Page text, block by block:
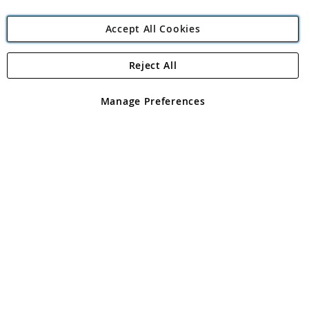
Angling Direct Plc
Angling Direct plc, 2D Wendover Road, Rackheath Industrial
registered in England and Wales No 05151321. VAT No GB 152140945
Accept All Cookies
Manage Preferences
Reject All